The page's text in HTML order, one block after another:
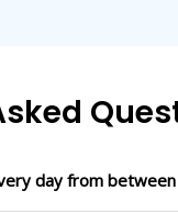
day from